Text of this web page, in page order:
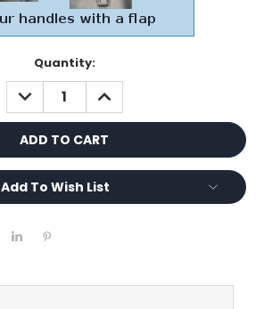
Quantity:
DECREASE
QUANTITY:
INCREASE
QUANTITY:
Add To Wish List